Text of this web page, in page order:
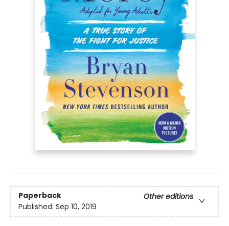
Paperback
Other editions
Published: Sep 10, 2019